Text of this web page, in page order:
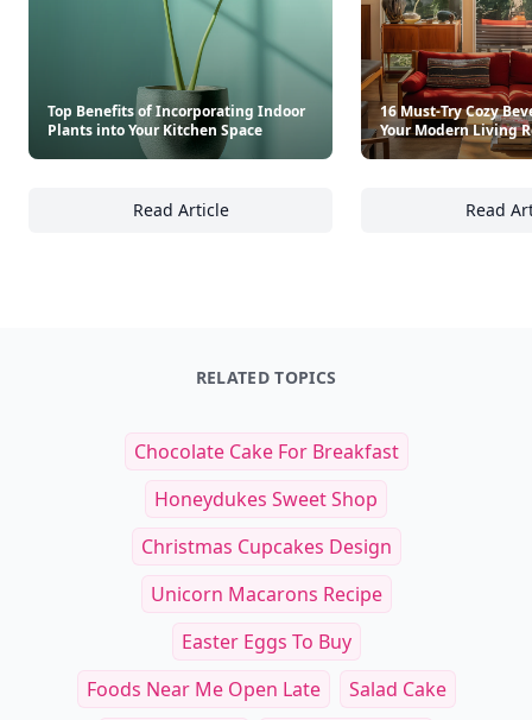
Top Benefits of Incorporating Indoor
Plants into Your Kitchen Space
Read Article
Top Benefits of Incorporating Indoor Plants
16 Must-Try Cozy
Your Modern Living
Read
RELATED TOPICS
Chocolate Cake For Breakfast
Honeydukes Sweet Shop
Christmas Cupcakes Design
Unicorn Macarons Recipe
Easter Eggs To Buy
Foods Near Me Open Late
Salad Cake